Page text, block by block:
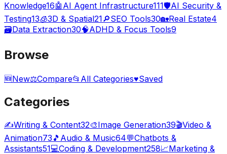
Knowledge16🤖 AI Agent Infrastructure111🛡️AI Security &
Testing13🧊3D & Spatial21🔎SEO Tools30🏡Real Estate4
🗃️Data Extraction30🧠ADHD & Focus Tools9
Browse
🆕New⚖️Compare📂 All Categories♥Saved
Categories
✍️Writing & Content32🎨Image Generation39🎬Video &
Animation73 🎵 Audio & Music64💬Chatbots &
Assistants51💻Coding & Development258📈Marketing &